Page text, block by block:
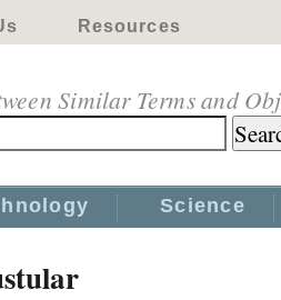
Resources
Similar Terms and
Science